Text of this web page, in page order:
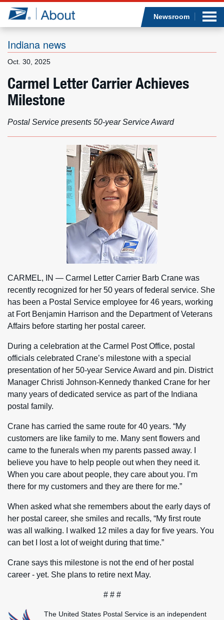
Jump to page content
Newsroom
Indiana news
Oct. 30, 2025
Carmel Letter Carrier Achieves
Milestone
Postal Service presents 50-year Service Award
CARMEL, IN — Carmel Letter Carrier Barb Crane was
recently recognized for her 50 years of federal service. She
has been a Postal Service employee for 46 years, working
at Fort Benjamin Harrison and the Department of Veterans
Affairs before starting her postal career.
During a celebration at the Carmel Post Office, postal
officials celebrated Crane’s milestone with a special
presentation of her 50-year Service Award and pin. District
Manager Christi Johnson-Kennedy thanked Crane for her
many years of dedicated service as part of the Indiana
postal family.
Crane has carried the same route for 40 years. “My
customers are like family to me. Many sent flowers and
came to the funerals when my parents passed away. I
believe you have to help people out when they need it.
When you care about people, they care about you. I’m
there for my customers and they are there for me.”
When asked what she remembers about the early days of
her postal career, she smiles and recalls, “My first route
was all walking. I walked 12 miles a day for five years. You
can bet I lost a lot of weight during that time.”
Crane says this milestone is not the end of her postal
career - yet. She plans to retire next May.
# # #
The United States Postal Service is an independent
What we do
Newsroom
Resources
Careers